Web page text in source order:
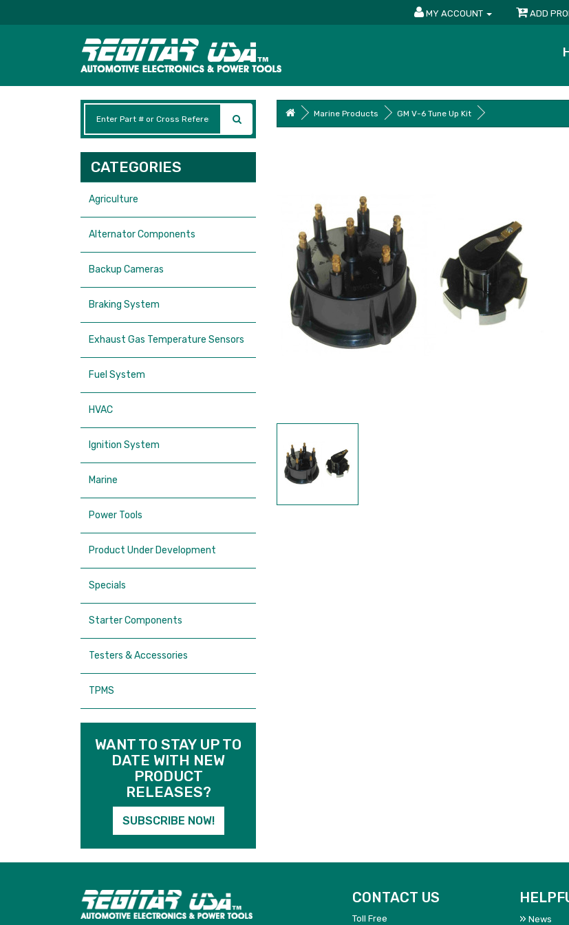
MY ACCOUNT ADD
CATEGORIES
Agriculture
Alternator Components
Backup Cameras
Braking System
Exhaust Gas Temperature Sensors
Fuel System
HVAC
Ignition System
Marine
Power Tools
Product Under Development
Specials
Starter Components
Testers & Accessories
TPMS
WANT TO STAY UP TO
DATE WITH NEW
PRODUCT
RELEASES?
SUBSCRIBE NOW!
Marine Products GM V-6 Tune Up Kit
CONTACT US
Toll Free News